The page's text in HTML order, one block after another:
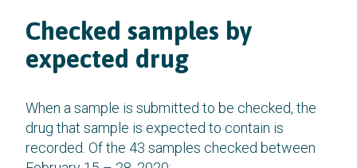
Checked samples by
expected drug
When a sample is submitted to be checked, the
drug that sample is expected to contain is
recorded. Of the 43 samples checked between